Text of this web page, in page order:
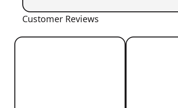
Customer Reviews